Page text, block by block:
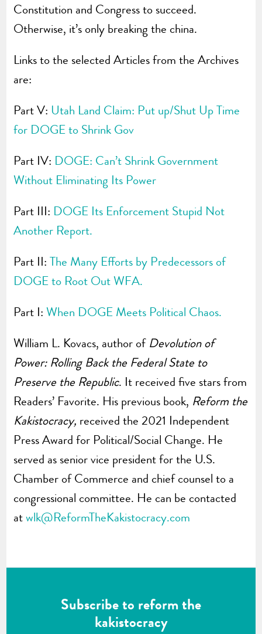
Constitution and Congress to succeed.
Otherwise, it’s only breaking the china.
Links to the selected Articles from the Archives
are:
Part V: Utah Land Claim: Put up/Shut Up Time
for DOGE to Shrink Gov
Part IV: DOGE: Can’t Shrink Government
Without Eliminating Its Power
Part III: DOGE Its Enforcement Stupid Not
Another Report.
Part II:The Many Efforts by Predecessors of
DOGE to Root Out WFA.
Part I:When DOGE Meets Political Chaos.
William L. Kovacs, author of Devolution of
Power: Rolling Back the Federal State to
Preserve the Republic. It received five stars from
Readers’ Favorite. His previous book, Reform the
Kakistocracy, received the 2021 Independent
Press Award for Political/Social Change. He
served as senior vice president for the U.S.
Chamber of Commerce and chief counsel to a
congressional committee. He can be contacted
atwlk@ReformTheKakistocracy.com
Subscribe to reform the
kakistocracy